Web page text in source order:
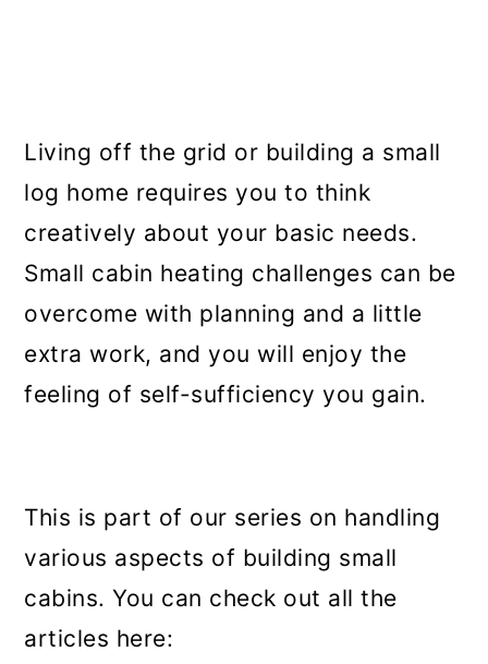
Living off the grid or building a small
log home requires you to think
creatively about your basic needs.
Small cabin heating challenges can be
overcome with planning and a little
extra work, and you will enjoy the
feeling of self-sufficiency you gain.
This is part of our series on handling
various aspects of building small
cabins. You can check out all the
articles here: